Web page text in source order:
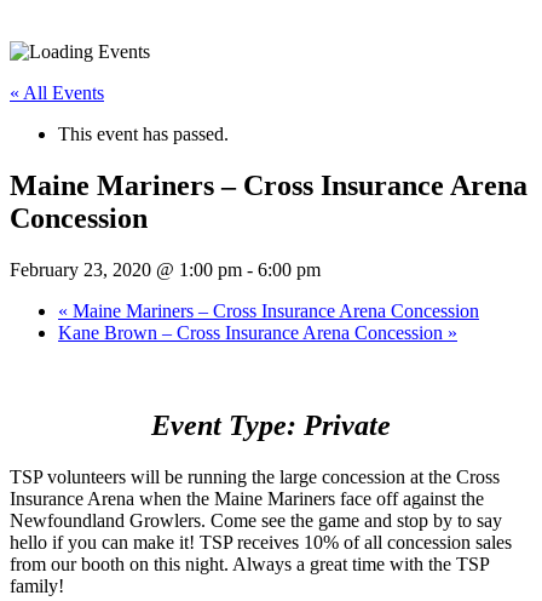
« All Events
This event has passed.
Maine Mariners – Cross Insurance Arena
Concession
February 23, 2020 @ 1:00 pm - 6:00 pm
« Maine Mariners – Cross Insurance Arena Concession
Kane Brown – Cross Insurance Arena Concession »
Event Type: Private
TSP volunteers will be running the large concession at the Cross
Insurance Arena when the Maine Mariners face off against the
Newfoundland Growlers. Come see the game and stop by to say
hello if you can make it! TSP receives 10% of all concession sales
from our booth on this night. Always a great time with the TSP
family!